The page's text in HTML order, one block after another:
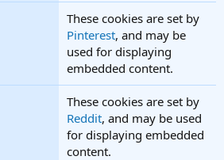
These cookies are set by
Pinterest, and may be
used for displaying
embedded content.
These cookies are set by
Reddit, and may be used
for displaying embedded
content.